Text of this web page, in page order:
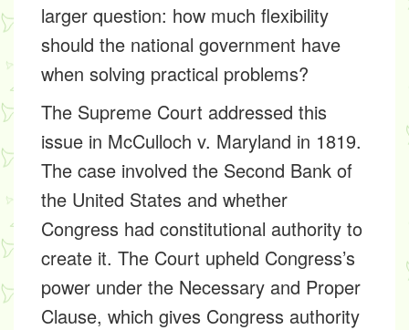
larger question: how much flexibility
should the national government have
when solving practical problems?
The Supreme Court addressed this
issue in McCulloch v. Maryland in 1819.
The case involved the Second Bank of
the United States and whether
Congress had constitutional authority to
create it. The Court upheld Congress’s
power under the Necessary and Proper
Clause, which gives Congress authority